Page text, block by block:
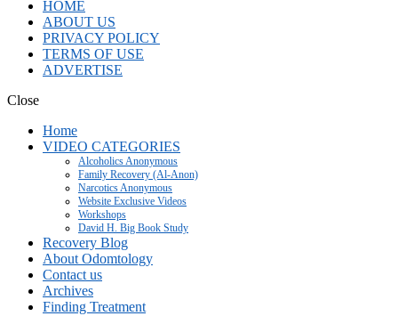
HOME
ABOUT US
PRIVACY POLICY
TERMS OF USE
ADVERTISE
Close
Home
VIDEO CATEGORIES
Alcoholics Anonymous
Family Recovery (Al-Anon)
Narcotics Anonymous
Website Exclusive Videos
Workshops
David H. Big Book Study
Recovery Blog
About Odomtology
Contact us
Archives
Finding Treatment